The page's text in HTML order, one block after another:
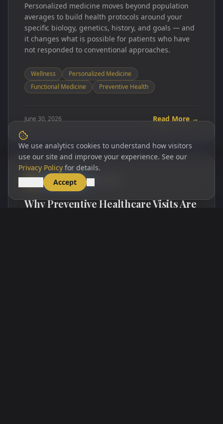
Personalized medicine moves beyond population
averages to build health protocols around your
specific biology, genetics, history, and goals — and
it changes what is possible for patients who have
not responded to conventional approaches.
Wellness
Personalized Medicine
Functional Medicine
Preventive Health
June 30, 2026 Read More →
WELLNESS 6 min read
Why Preventive Healthcare Visits Are
We use analytics cookies to understand how visitors
use our site and improve your experience. See our
Privacy Policy for details.
Accept